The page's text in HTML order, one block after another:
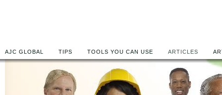
AJC GLOBAL TIPS TOOLS YOU CAN USE ARTICLES